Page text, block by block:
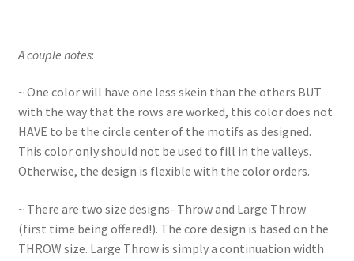
A couple notes:
~ One color will have one less skein than the others BUT
with the way that the rows are worked, this color does not
HAVE to be the circle center of the motifs as designed.
This color only should not be used to fill in the valleys.
Otherwise, the design is flexible with the color orders.
~ There are two size designs- Throw and Large Throw
(first time being offered!). The core design is based on the
THROW size. Large Throw is simply a continuation width